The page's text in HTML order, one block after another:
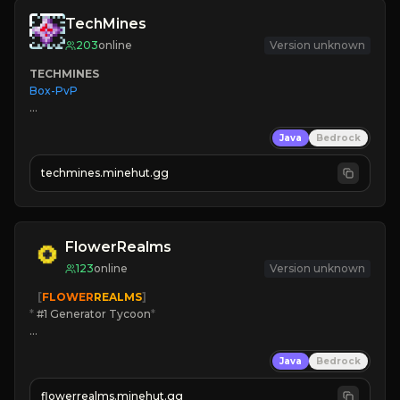
TechMines
203online Version unknown
TECHMINES
Box-PvP
» MAGIC SPELLS
JOIN THE FIGHT
Java Bedrock
techmines.minehut.gg
FlowerRealms
123online Version unknown
   [
FLOWERREALMS]
* #1 Generator Tycoon*
☀ Since 2023
Java Bedrock
flowerrealms.minehut.gg